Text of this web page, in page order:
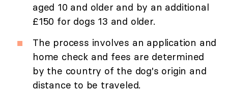
aged 10 and older and by an additional
£150 for dogs 13 and older.
The process involves an application and
home check and fees are determined
by the country of the dog's origin and
distance to be traveled.